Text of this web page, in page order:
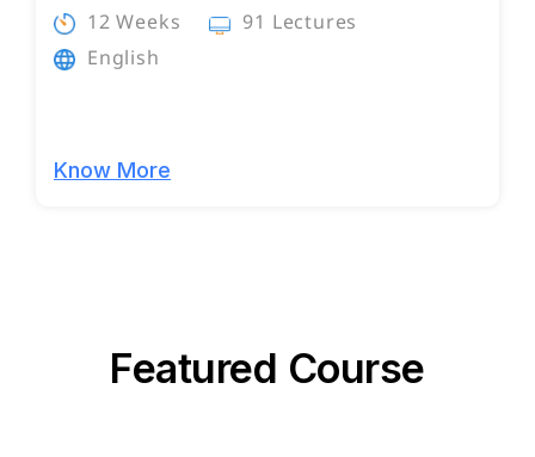
12 Weeks
91 Lectures
English
Know More
Featured Course